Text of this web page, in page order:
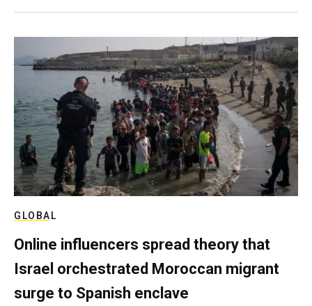
GLOBAL
Online influencers spread theory that
Israel orchestrated Moroccan migrant
surge to Spanish enclave